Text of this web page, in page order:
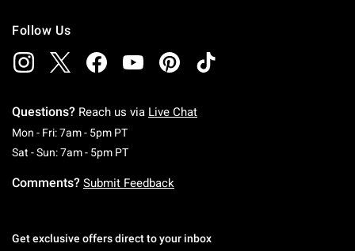
Follow Us
Questions? Reach us via Live Chat
Mon - Fri: 7am - 5pm PTMonday To Friday: 7 AM To 5 PM Pacific Time
Sat - Sun: 7am - 5pm PTSaturday To Sunday: 7 AM To 5 PM Pacific
Comments? Submit Feedback
Get exclusive offers direct to your inbox